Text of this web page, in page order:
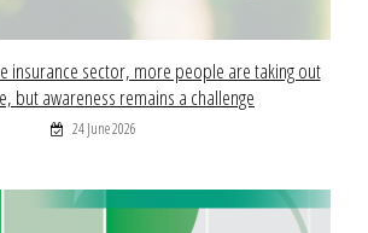
insurance sector, more people are taking out
but awareness remains a challenge
24 June 2026